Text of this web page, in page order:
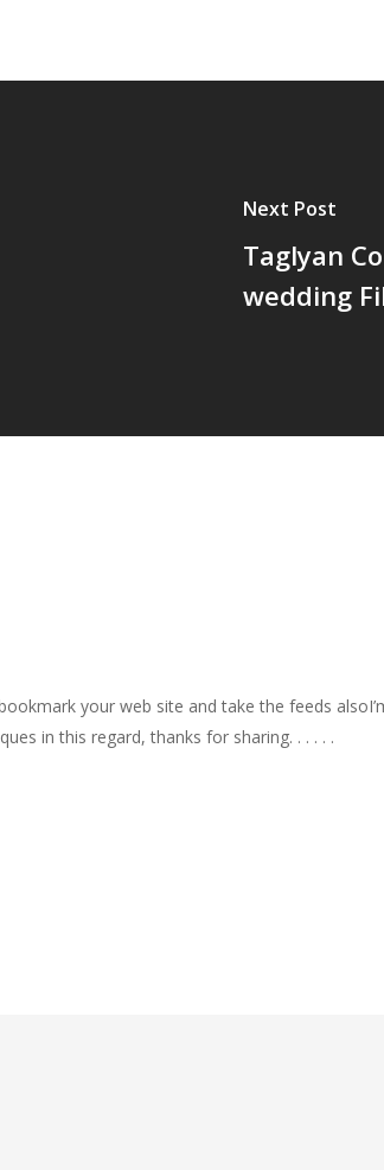
Next Post
Taglyan
wedding
your web site and take the feeds
in this regard, thanks for sharing. . . . . .